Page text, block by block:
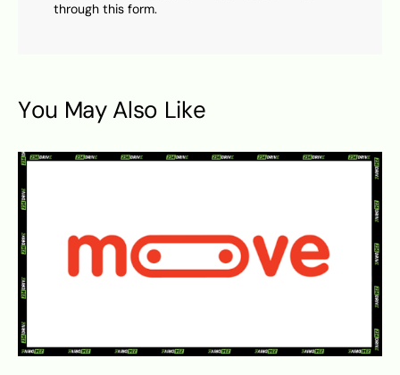
through this form.
You May Also Like